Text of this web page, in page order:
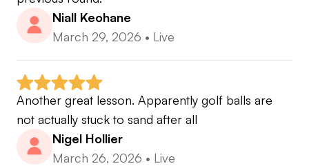
Niall Keohane
March 29, 2026 • Live
Another great lesson. Apparently golf balls are
not actually stuck to sand after all
Nigel Hollier
March 26, 2026 • Live